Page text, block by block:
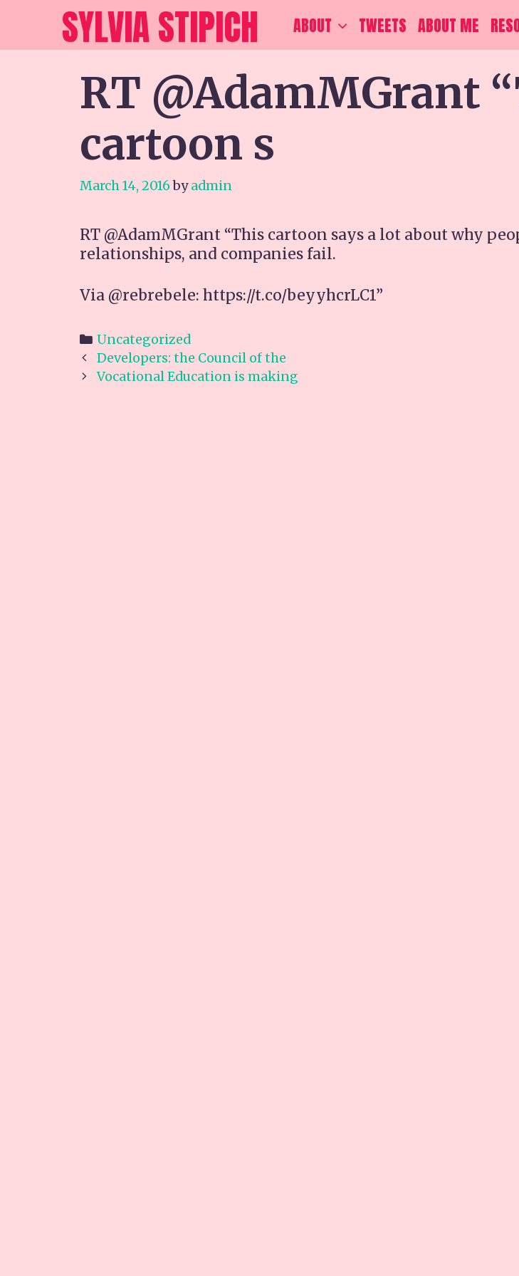
contentSYLVIA STIPICH ABOUT TWEETS ABOUT ME
RT @AdamMGrant
cartoon s
March 14, 2016 byadmin
RT @AdamMGrant “This cartoon says a lot about why
relationships, and companies fail.
Via @rebrebele: https://t.co/beyyhcrLC1”
Categories
Uncategorized
Post
navigation
Developers: the Council of the
Vocational Education is making